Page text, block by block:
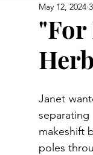
"For
May 12, 2024
Janet
makeshift
poles